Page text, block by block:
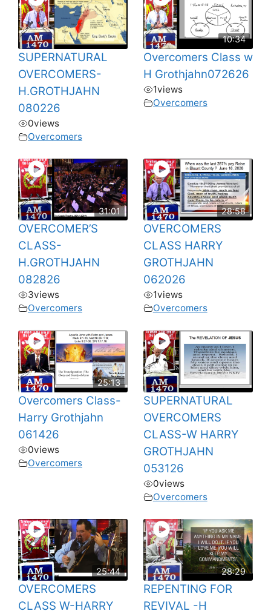
SUPERNATURAL
OVERCOMERS-
H.GROTHJAHN
080226
0views
Overcomers
10:34
Overcomers Class w
H Grothjahn072626
1views
Overcomers
31:01
OVERCOMER’S
CLASS-
H.GROTHJAHN
082826
3views
Overcomers
28:58
OVERCOMERS
CLASS HARRY
GROTHJAHN
062026
1views
Overcomers
25:13
Overcomers Class-
Harry Grothjahn
061426
0views
Overcomers
SUPERNATURAL
OVERCOMERS
CLASS-W HARRY
GROTHJAHN
053126
0views
Overcomers
25:44
OVERCOMERS
CLASS W-HARRY
28:29
REPENTING FOR
REVIVAL -H